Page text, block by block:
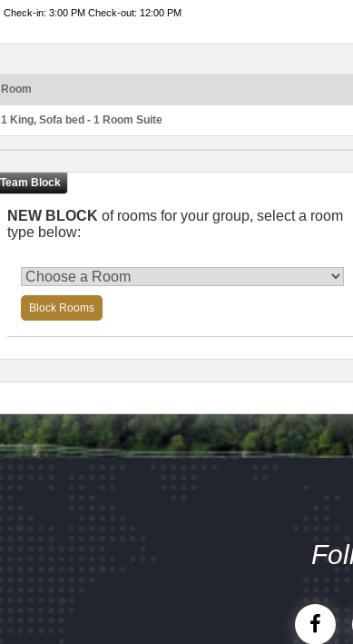
Check-in: 3:00 PM Check-out: 12:00 PM
Room
1 King, Sofa bed - 1 Room Suite
NEW BLOCK of rooms for your group, select a room
type below:
Block Rooms